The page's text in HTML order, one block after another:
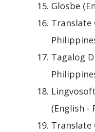
Glosbe
Translate
Tagalog
(English -
Translate